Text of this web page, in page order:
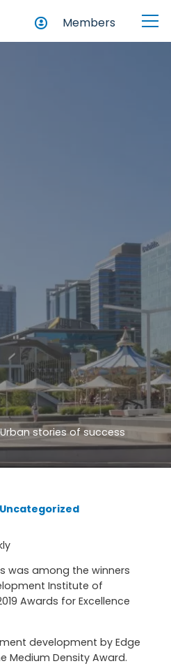
Members
Urban stories of success
Uncategorized
was among the winners
Institute of
Awards for Excellence
development by Edge
Medium Density Award.